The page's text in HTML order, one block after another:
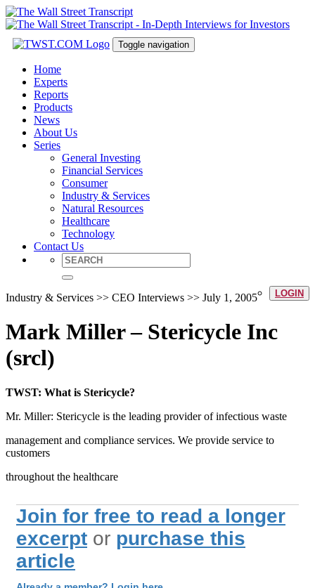
Toggle navigation
Home
Experts
Reports
Products
News
About Us
Series
General Investing
Financial Services
Consumer
Industry & Services
Natural Resources
Healthcare
Technology
Contact Us
LOGIN
Industry & Services >> CEO Interviews >> July 1, 2005
Mark Miller – Stericycle Inc
(srcl)
TWST: What is Stericycle?
Mr. Miller: Stericycle is the leading provider of infectious waste
management and compliance services. We provide service to
customers
throughout the healthcare
Join for free to read a longer
excerpt or purchase this
article